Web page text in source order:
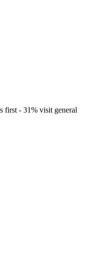
first - 31% visit general